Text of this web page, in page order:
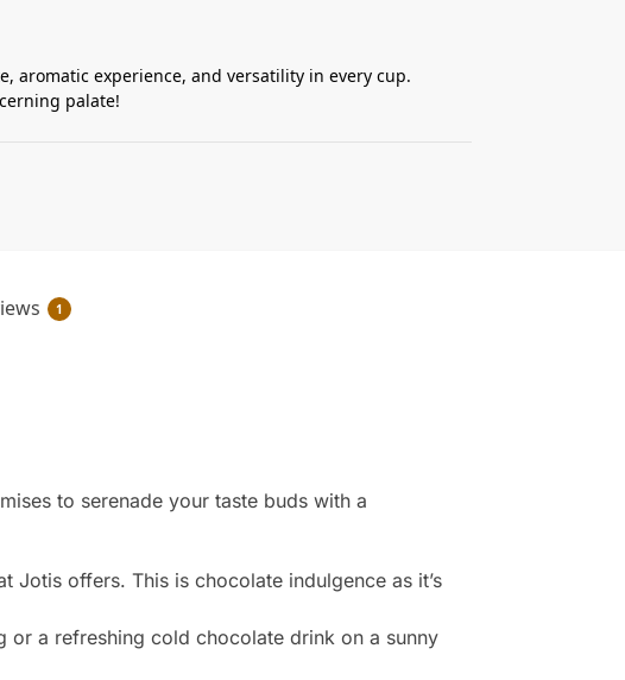
aromatic experience, and versatility in every cup.
palate!
1
to serenade your taste buds with a
Jotis offers. This is chocolate indulgence as it’s
or a refreshing cold chocolate drink on a sunny